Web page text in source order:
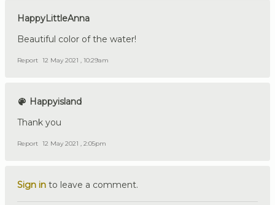
HappyLittleAnna
Beautiful color of the water!
Report 12 May 2021 , 10:29am
Happyisland
Thank you
Report 12 May 2021 , 2:05pm
Sign in to leave a comment.